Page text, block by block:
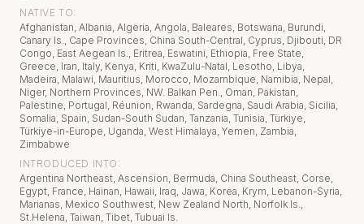
NATIVE TO:
Afghanistan, Albania, Algeria, Angola, Baleares, Botswana, Burundi,
Canary Is., Cape Provinces, China South-Central, Cyprus, Djibouti, DR
Congo, East Aegean Is., Eritrea, Eswatini, Ethiopia, Free State,
Greece, Iran, Italy, Kenya, Kriti, KwaZulu-Natal, Lesotho, Libya,
Madeira, Malawi, Mauritius, Morocco, Mozambique, Namibia, Nepal,
Niger, Northern Provinces, NW. Balkan Pen., Oman, Pakistan,
Palestine, Portugal, Réunion, Rwanda, Sardegna, Saudi Arabia, Sicilia,
Somalia, Spain, Sudan-South Sudan, Tanzania, Tunisia, Türkiye,
Türkiye-in-Europe, Uganda, West Himalaya, Yemen, Zambia,
Zimbabwe
INTRODUCED INTO:
Argentina Northeast, Ascension, Bermuda, China Southeast, Corse,
Egypt, France, Hainan, Hawaii, Iraq, Jawa, Korea, Krym, Lebanon-Syria,
Marianas, Mexico Southwest, New Zealand North, Norfolk Is.,
St.Helena, Taiwan, Tibet, Tubuai Is.